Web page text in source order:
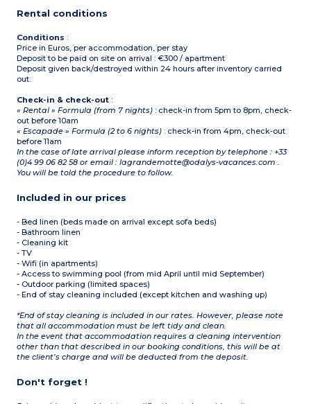
Rental conditions
Conditions :
Price in Euros, per accommodation, per stay
Deposit to be paid on site on arrival : €300 / apartment
Deposit given back/destroyed within 24 hours after inventory carried
out.
Check-in & check-out :
« Rental » Formula (from 7 nights) : check-in from 5pm to 8pm, check-
out before 10am
« Escapade » Formula (2 to 6 nights) : check-in from 4pm, check-out
before 11am
In the case of late arrival please inform reception by telephone : +33
(0)4 99 06 82 58 or email : lagrandemotte@odalys-vacances.com .
You will be told the procedure to follow.
Included in our prices
- Bed linen (beds made on arrival except sofa beds)
- Bathroom linen
- Cleaning kit
- TV
- Wifi (in apartments)
- Access to swimming pool (from mid April until mid September)
- Outdoor parking (limited spaces)
- End of stay cleaning included (except kitchen and washing up)
*End of stay cleaning is included in our rates. However, please note
that all accommodation must be left tidy and clean.
In the event that accommodation requires a cleaning intervention
other than that described in our booking conditions, this will be at
the client’s charge and will be deducted from the deposit.
Don't forget !